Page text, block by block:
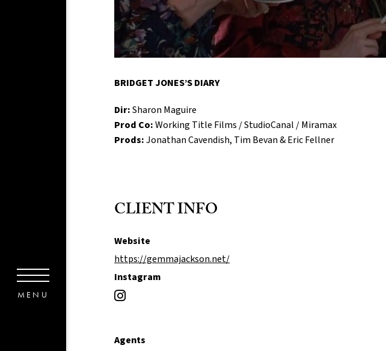
BRIDGET JONES’S DIARY
Dir:Sharon Maguire
Prod Co:Working Title Films / StudioCanal / Miramax
Prods:Jonathan Cavendish, Tim Bevan & Eric Fellner
CLIENT INFO
Website
https://gemmajackson.net/
Instagram
Agents